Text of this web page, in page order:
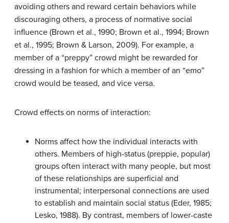
avoiding others and reward certain behaviors while
discouraging others, a process of normative social
influence (Brown et al., 1990; Brown et al., 1994; Brown
et al., 1995; Brown & Larson, 2009). For example, a
member of a “preppy” crowd might be rewarded for
dressing in a fashion for which a member of an “emo”
crowd would be teased, and vice versa.
Crowd effects on norms of interaction:
Norms affect how the individual interacts with
others. Members of high-status (preppie, popular)
groups often interact with many people, but most
of these relationships are superficial and
instrumental; interpersonal connections are used
to establish and maintain social status (Eder, 1985;
Lesko, 1988). By contrast, members of lower-caste